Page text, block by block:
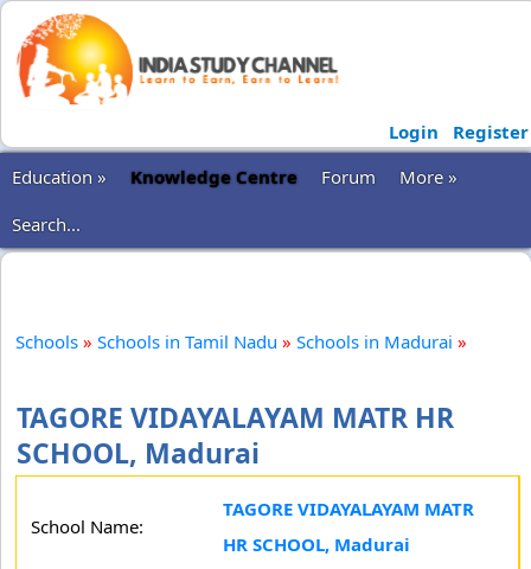
Login
Register
Education »
Knowledge Centre Forum
More »
Search...
Schools » Schools in Tamil Nadu » Schools in Madurai »
TAGORE VIDAYALAYAM MATR HR
SCHOOL, Madurai
School Name:
TAGORE VIDAYALAYAM MATR
HR SCHOOL, Madurai